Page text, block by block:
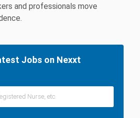
and professionals move
Jobs on Nexxt